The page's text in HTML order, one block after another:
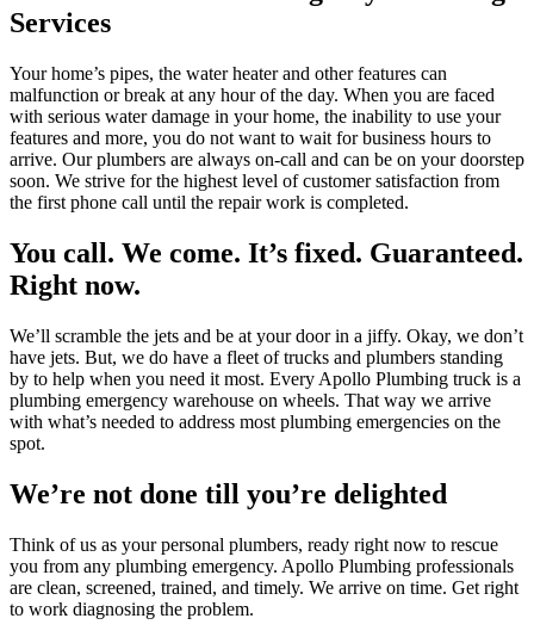
Services
Your home’s pipes, the water heater and other features can
malfunction or break at any hour of the day. When you are faced
with serious water damage in your home, the inability to use your
features and more, you do not want to wait for business hours to
arrive. Our plumbers are always on-call and can be on your doorstep
soon. We strive for the highest level of customer satisfaction from
the first phone call until the repair work is completed.
You call. We come. It’s fixed. Guaranteed.
Right now.
We’ll scramble the jets and be at your door in a jiffy. Okay, we don’t
have jets. But, we do have a fleet of trucks and plumbers standing
by to help when you need it most. Every Apollo Plumbing truck is a
plumbing emergency warehouse on wheels. That way we arrive
with what’s needed to address most plumbing emergencies on the
spot.
We’re not done till you’re delighted
Think of us as your personal plumbers, ready right now to rescue
you from any plumbing emergency. Apollo Plumbing professionals
are clean, screened, trained, and timely. We arrive on time. Get right
to work diagnosing the problem.